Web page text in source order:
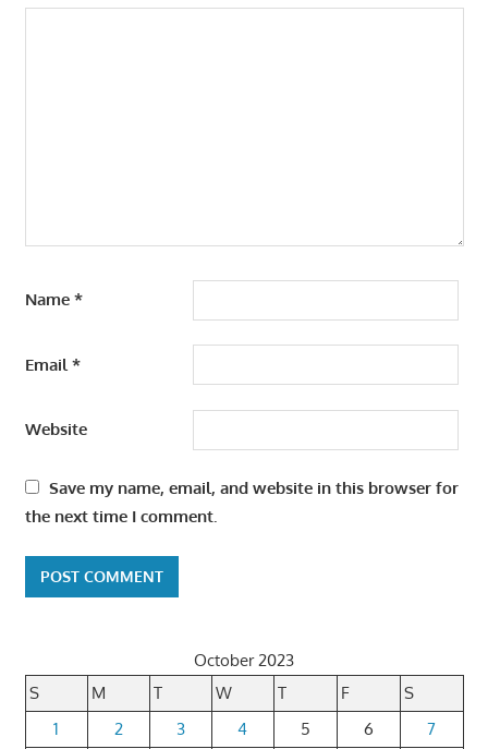
Name *
Email *
Website
Save my name, email, and website in this browser for
the next time I comment.
October 2023
S
M T W T F
S
1
2 3 4 5 6 7